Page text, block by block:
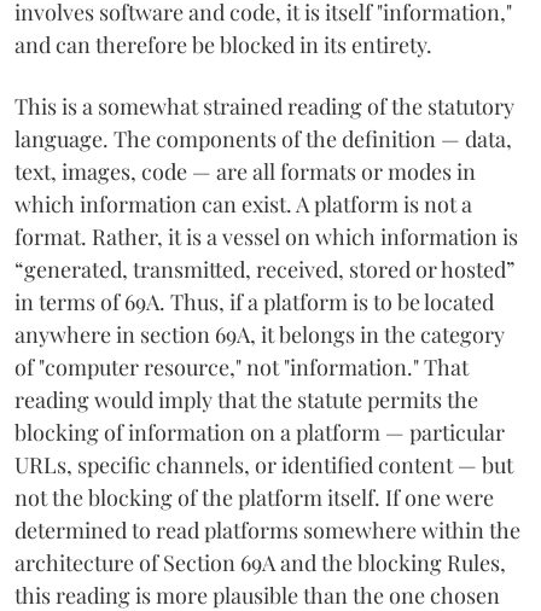
involves software and code, it is itself "information,"
and can therefore be blocked in its entirety.
This is a somewhat strained reading of the statutory
language. The components of the definition — data,
text, images, code — are all formats or modes in
which information can exist. A platform is not a
format. Rather, it is a vessel on which information is
“generated, transmitted, received, stored or hosted”
in terms of 69A. Thus, if a platform is to be located
anywhere in section 69A, it belongs in the category
of "computer resource," not "information." That
reading would imply that the statute permits the
blocking of information on a platform — particular
URLs, specific channels, or identified content — but
not the blocking of the platform itself. If one were
determined to read platforms somewhere within the
architecture of Section 69A and the blocking Rules,
this reading is more plausible than the one chosen